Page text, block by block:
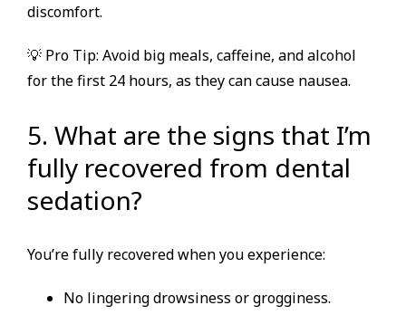
discomfort.
💡 Pro Tip: Avoid big meals, caffeine, and alcohol
for the first 24 hours, as they can cause nausea.
5. What are the signs that I’m
fully recovered from dental
sedation?
You’re fully recovered when you experience:
No lingering drowsiness or grogginess.